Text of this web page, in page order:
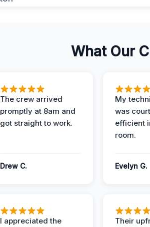
What Our
The crew arrived
promptly at 8am and
got straight to work.
Drew C.
My
was
efficient
room.
Evelyn G.
I appreciated the Their